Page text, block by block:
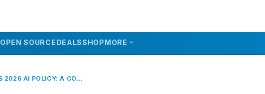
OPEN SOURCEDEALSSHOPMORE expand_more
ARS TECHNICA’S 2026 AI POLICY: A COMPLETE OVERVIEW